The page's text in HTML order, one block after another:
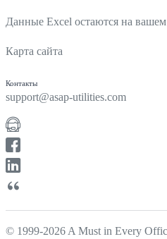
Данные Excel остаются на
Карта сайта
Контакты
support@asap-utilities.com
© 1999-2026 A Must in Every